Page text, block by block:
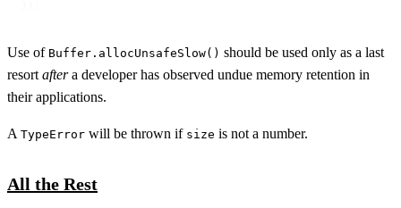
Use of Buffer.allocUnsafeSlow() should be used only as a last
resort aftera developer has observed undue memory retention in
their applications.
A TypeError will be thrown if size is not a number.
All the Rest